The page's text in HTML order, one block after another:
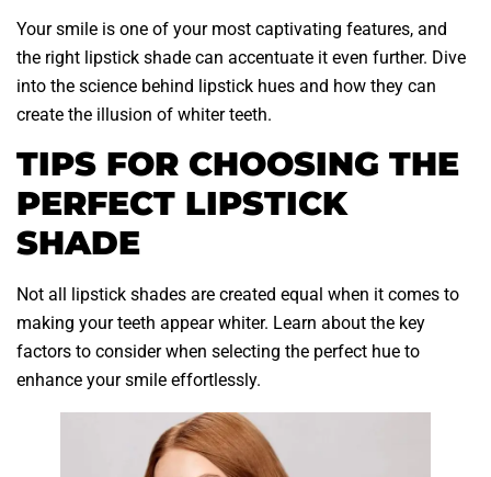
Your smile is one of your most captivating features, and
the right lipstick shade can accentuate it even further. Dive
into the science behind lipstick hues and how they can
create the illusion of whiter teeth.
TIPS FOR CHOOSING THE
PERFECT LIPSTICK
SHADE
Not all lipstick shades are created equal when it comes to
making your teeth appear whiter. Learn about the key
factors to consider when selecting the perfect hue to
enhance your smile effortlessly.